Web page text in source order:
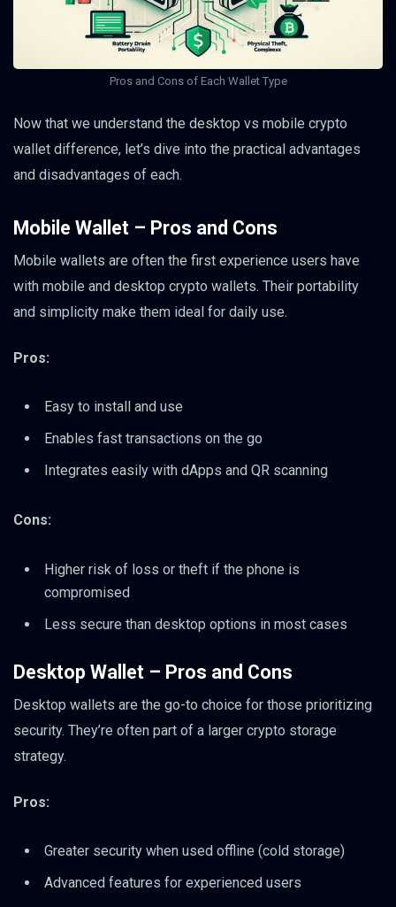
Pros and Cons of Each Wallet Type
Now that we understand the desktop vs mobile crypto
wallet difference, let’s dive into the practical advantages
and disadvantages of each.
Mobile Wallet – Pros and Cons
Mobile wallets are often the first experience users have
with mobile and desktop crypto wallets. Their portability
and simplicity make them ideal for daily use.
Pros:
Easy to install and use
Enables fast transactions on the go
Integrates easily with dApps and QR scanning
Cons:
Higher risk of loss or theft if the phone is
compromised
Less secure than desktop options in most cases
Desktop Wallet – Pros and Cons
Desktop wallets are the go-to choice for those prioritizing
security. They’re often part of a larger crypto storage
strategy.
Pros:
Greater security when used offline (cold storage)
Advanced features for experienced users